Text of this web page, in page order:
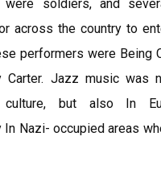
were soldiers, and
across the country to
performers were Being
Carter. Jazz music was
culture, but also In
In Nazi- occupied areas